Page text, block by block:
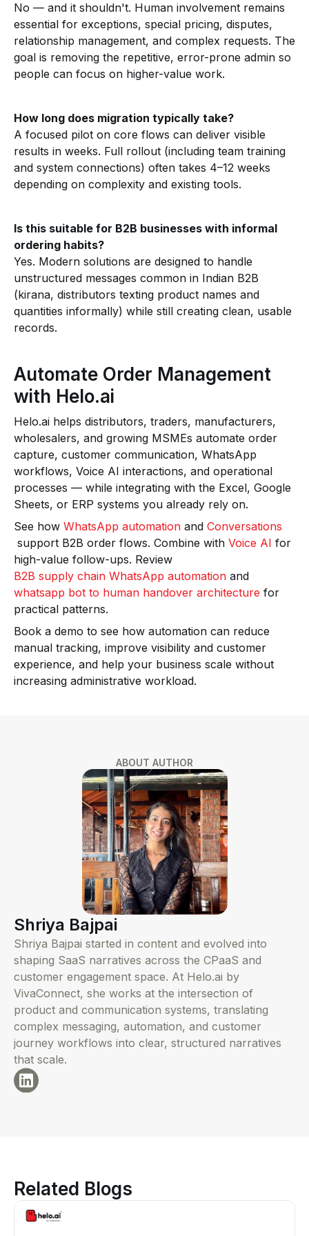
No — and it shouldn't. Human involvement remains
essential for exceptions, special pricing, disputes,
relationship management, and complex requests. The
goal is removing the repetitive, error-prone admin so
people can focus on higher-value work.
How long does migration typically take?
A focused pilot on core flows can deliver visible
results in weeks. Full rollout (including team training
and system connections) often takes 4–12 weeks
depending on complexity and existing tools.
Is this suitable for B2B businesses with informal
ordering habits?
Yes. Modern solutions are designed to handle
unstructured messages common in Indian B2B
(kirana, distributors texting product names and
quantities informally) while still creating clean, usable
records.
Automate Order Management
with Helo.ai
Helo.ai helps distributors, traders, manufacturers,
wholesalers, and growing MSMEs automate order
capture, customer communication, WhatsApp
workflows, Voice AI interactions, and operational
processes — while integrating with the Excel, Google
Sheets, or ERP systems you already rely on.
See how WhatsApp automation and Conversations
support B2B order flows. Combine with Voice AI for
high-value follow-ups. Review
B2B supply chain WhatsApp automation and
whatsapp bot to human handover architecture for
practical patterns.
Book a demo to see how automation can reduce
manual tracking, improve visibility and customer
experience, and help your business scale without
increasing administrative workload.
ABOUT AUTHOR
Shriya Bajpai
Shriya Bajpai started in content and evolved into
shaping SaaS narratives across the CPaaS and
customer engagement space. At Helo.ai by
VivaConnect, she works at the intersection of
product and communication systems, translating
complex messaging, automation, and customer
journey workflows into clear, structured narratives
that scale.
Related Blogs